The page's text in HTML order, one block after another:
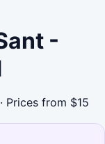
-
Prices from $15